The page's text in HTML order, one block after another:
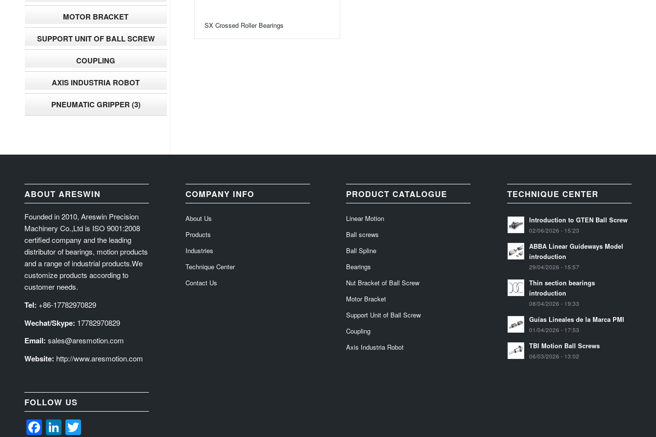
SX Crossed Roller Bearings
MOTOR BRACKET
SUPPORT UNIT OF BALL SCREW
COUPLING
AXIS INDUSTRIA ROBOT
PNEUMATIC GRIPPER (3)
ABOUT ARESWIN
Founded in 2010, Areswin Precision
Machinery Co.,Ltd is ISO 9001:2008
certified company and the leading
distributor of bearings, motion products
and a range of industrial products.We
customize products according to
customer needs.
Tel: +86-17782970829
Wechat/Skype: 17782970829
Email: sales@aresmotion.com
Website: http://www.aresmotion.com
FOLLOW US
Facebook
LinkedIn
COMPANY INFO
About Us
Products
Industries
Technique Center
Contact Us
PRODUCT CATALOGUE
Linear Motion
Ball screws
Ball Spline
Bearings
Nut Bracket of Ball Screw
Motor Bracket
Support Unit of Ball Screw
Coupling
Axis Industria Robot
TECHNIQUE CENTER
Introduction to GTEN Ball Screw
02/06/2026 - 15:23
ABBA Linear Guideways Model
introduction
29/04/2026 - 15:57
Thin section bearings
introduction
08/04/2026 - 19:33
Guías Lineales de la Marca PMI
01/04/2026 - 17:53
TBI Motion Ball Screws
06/03/2026 - 13:02